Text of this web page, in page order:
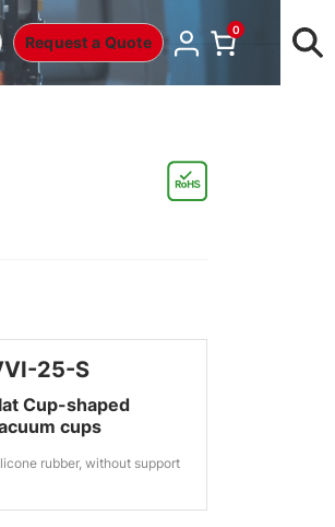
Request a Quote
0
25-S
Cup-shaped
cups
rubber, without support